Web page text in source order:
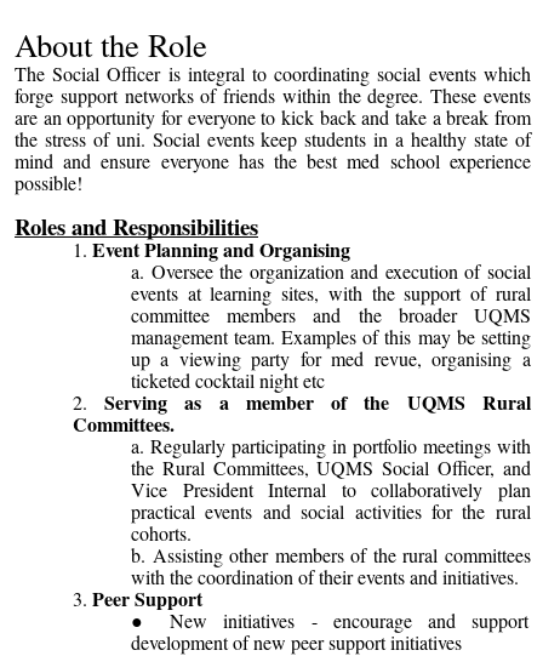
About the Role
The Social Officer is integral to coordinating social events which
forge support networks of friends within the degree. These events
are an opportunity for everyone to kick back and take a break from
the stress of uni. Social events keep students in a healthy state of
mind and ensure everyone has the best med school experience
possible!
Roles and Responsibilities
Event Planning and Organising
Oversee the organization and execution of social
events at learning sites, with the support of rural
committee members and the broader UQMS
management team. Examples of this may be setting
up a viewing party for med revue, organising a
ticketed cocktail night etc
Serving as a member of the UQMS Rural
Committees.
Regularly participating in portfolio meetings with
the Rural Committees, UQMS Social Officer, and
Vice President Internal to collaboratively plan
practical events and social activities for the rural
cohorts.
Assisting other members of the rural committees
with the coordination of their events and initiatives.
Peer Support
New initiatives - encourage and support
development of new peer support initiatives